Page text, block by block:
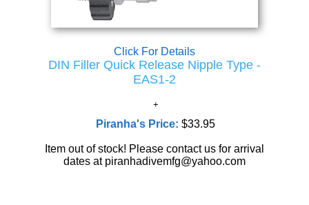
Click For Details
DIN Filler Quick Release Nipple Type -
EAS1-2
Piranha's Price:$33.95
Item out of stock! Please contact us for arrival
dates at piranhadivemfg@yahoo.com